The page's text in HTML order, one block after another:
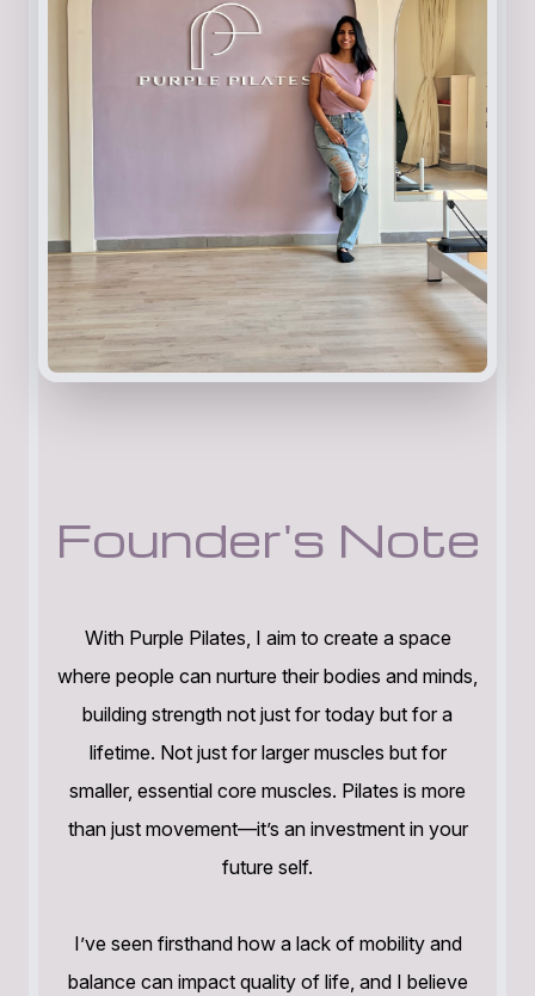
Founder's Note
With Purple Pilates, I aim to create a space
where people can nurture their bodies and minds,
building strength not just for today but for a
lifetime. Not just for larger muscles but for
smaller, essential core muscles. Pilates is more
than just movement—it’s an investment in your
future self.
I’ve seen firsthand how a lack of mobility and
balance can impact quality of life, and I believe